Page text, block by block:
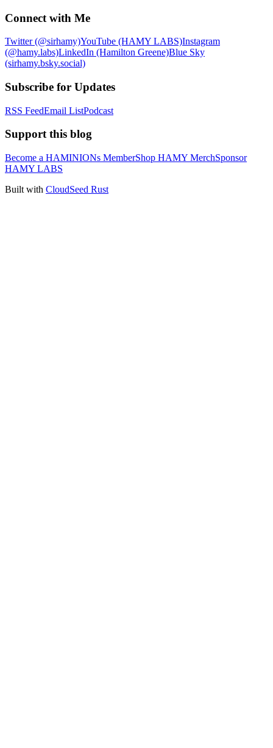
Connect with Me
Twitter (@sirhamy)YouTube (HAMY LABS)Instagram
(@hamy.labs)LinkedIn (Hamilton Greene)Blue Sky
(sirhamy.bsky.social)
Subscribe for Updates
RSS FeedEmail ListPodcast
Support this blog
Become a HAMINIONs MemberShop HAMY MerchSponsor
HAMY LABS
Built with CloudSeed Rust